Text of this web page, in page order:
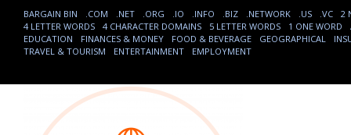
BARGAIN BIN .COM .NET .ORG .IO .INFO .BIZ .NETWORK .US .VC
2
4 LETTER WORDS
4 CHARACTER DOMAINS 5 LETTER WORDS 1 ONE WORD
EDUCATION
FINANCES & MONEY FOOD & BEVERAGE GEOGRAPHICAL
TRAVEL & TOURISM
ENTERTAINMENT EMPLOYMENT